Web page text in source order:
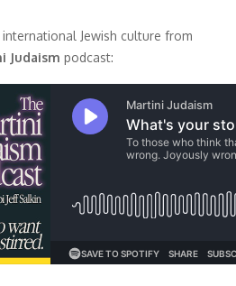
Jewish culture from
Judaism podcast: